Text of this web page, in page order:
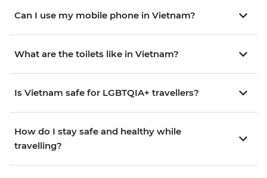
Can I use my mobile phone in Vietnam?
What are the toilets like in Vietnam?
Is Vietnam safe for LGBTQIA+ travellers?
How do I stay safe and healthy while
travelling?